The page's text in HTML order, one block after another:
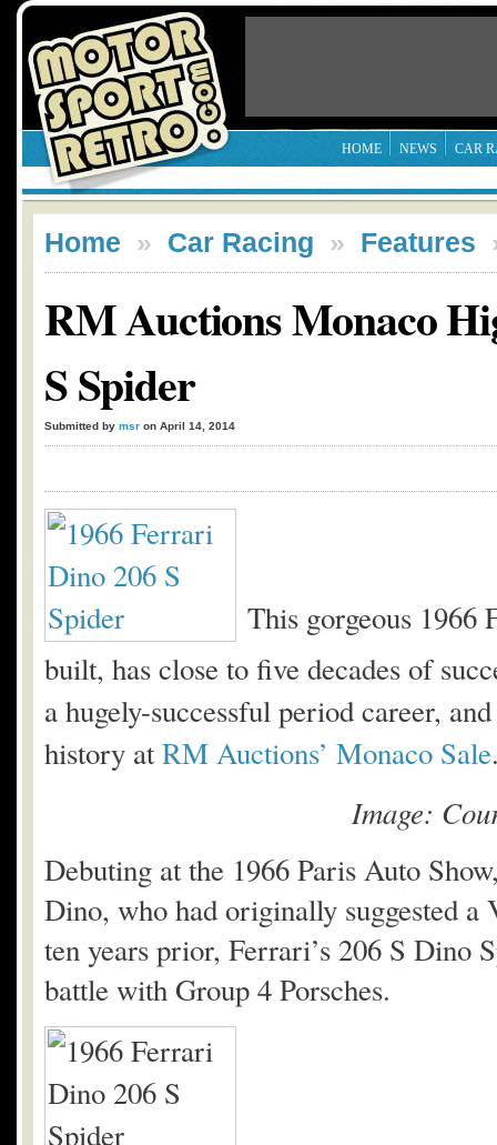
HOME NEWS CAR
Home » Car Racing » Features
RM Auctions Monaco
S Spider
Submitted by msr on April 14, 2014
This gorgeous 1966
built, has close to five decades of
a hugely-successful period career,
history atRM Auctions’ Monaco Sale
Image:
Debuting at the 1966 Paris Auto
Dino, who had originally suggested a
ten years prior, Ferrari’s 206 S Dino
battle with Group 4 Porsches.